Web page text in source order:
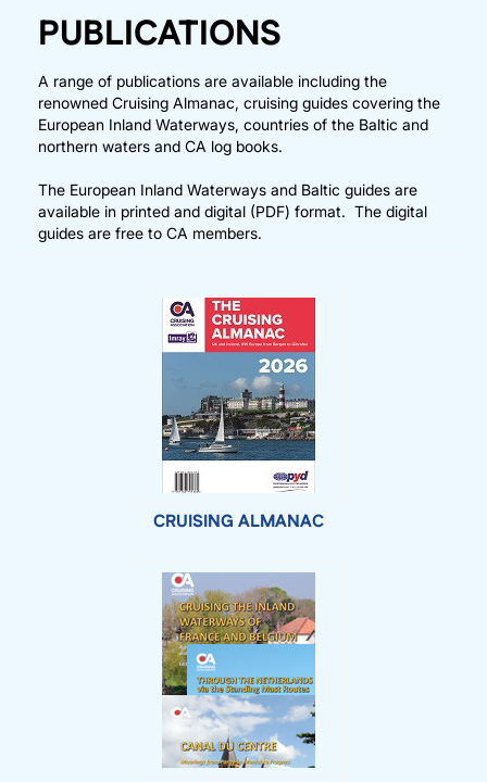
PUBLICATIONS
A range of publications are available including the
renowned Cruising Almanac, cruising guides covering the
European Inland Waterways, countries of the Baltic and
northern waters and CA log books.
The European Inland Waterways and Baltic guides are
available in printed and digital (PDF) format. The digital
guides are free to CA members.
CRUISING ALMANAC